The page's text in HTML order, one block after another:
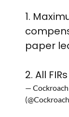
1.
paper
2. All
—